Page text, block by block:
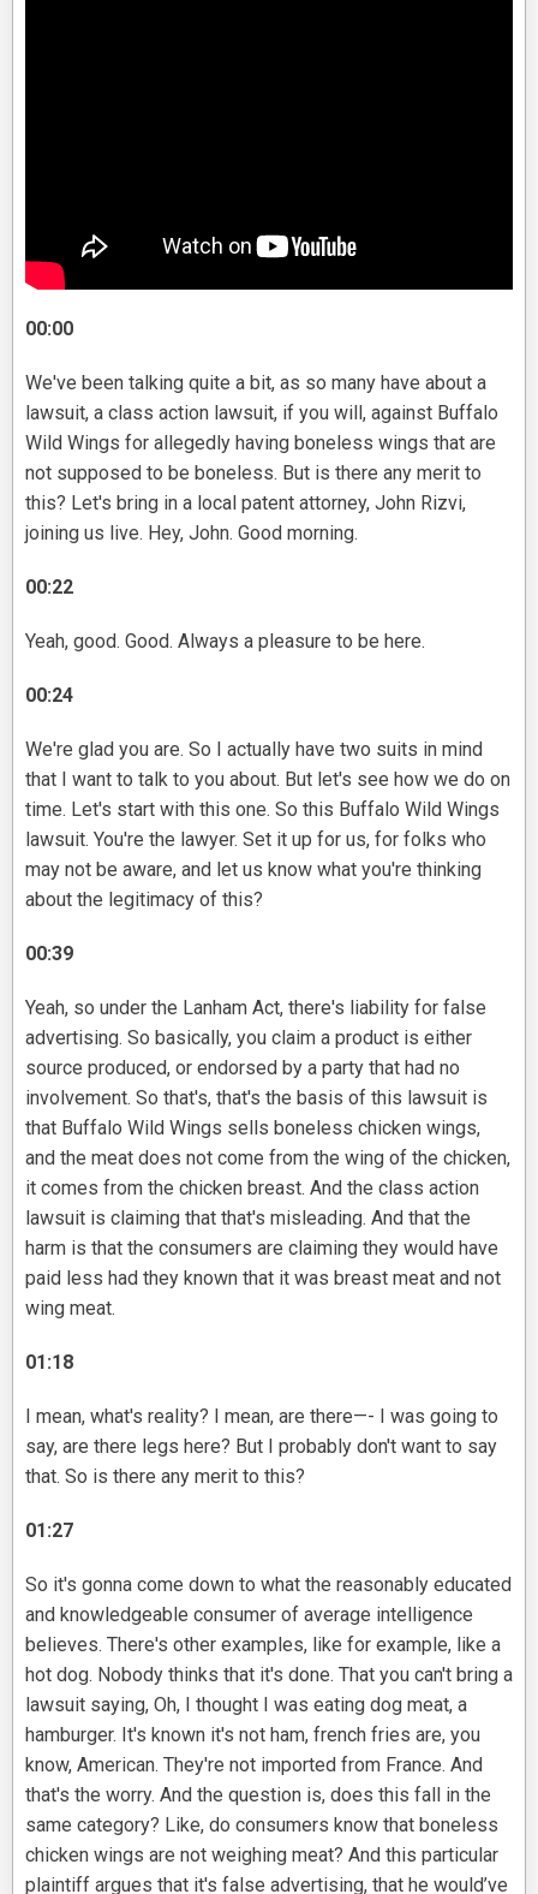
00:00
We've been talking quite a bit, as so many have about a
lawsuit, a class action lawsuit, if you will, against Buffalo
Wild Wings for allegedly having boneless wings that are
not supposed to be boneless. But is there any merit to
this? Let's bring in a local patent attorney, John Rizvi,
joining us live. Hey, John. Good morning.
00:22
Yeah, good. Good. Always a pleasure to be here.
00:24
We're glad you are. So I actually have two suits in mind
that I want to talk to you about. But let's see how we do on
time. Let's start with this one. So this Buffalo Wild Wings
lawsuit. You're the lawyer. Set it up for us, for folks who
may not be aware, and let us know what you're thinking
about the legitimacy of this?
00:39
Yeah, so under the Lanham Act, there's liability for false
advertising. So basically, you claim a product is either
source produced, or endorsed by a party that had no
involvement. So that's, that's the basis of this lawsuit is
that Buffalo Wild Wings sells boneless chicken wings,
and the meat does not come from the wing of the chicken,
it comes from the chicken breast. And the class action
lawsuit is claiming that that's misleading. And that the
harm is that the consumers are claiming they would have
paid less had they known that it was breast meat and not
wing meat.
01:18
I mean, what's reality? I mean, are there—- I was going to
say, are there legs here? But I probably don't want to say
that. So is there any merit to this?
01:27
So it's gonna come down to what the reasonably educated
and knowledgeable consumer of average intelligence
believes. There's other examples, like for example, like a
hot dog. Nobody thinks that it's done. That you can't bring a
lawsuit saying, Oh, I thought I was eating dog meat, a
hamburger. It's known it's not ham, french fries are, you
know, American. They're not imported from France. And
that's the worry. And the question is, does this fall in the
same category? Like, do consumers know that boneless
chicken wings are not weighing meat? And this particular
plaintiff argues that it's false advertising, that he would’ve